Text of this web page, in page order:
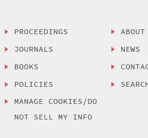
PROCEEDINGS
JOURNALS
BOOKS
POLICIES
MANAGE COOKIES/DO
NOT SELL MY INFO
ABOUT
NEWS